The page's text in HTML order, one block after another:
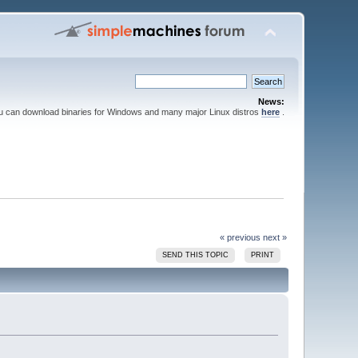
News:
can download binaries for Windows and many major Linux distros here.
« previous next »
SEND THIS TOPIC PRINT